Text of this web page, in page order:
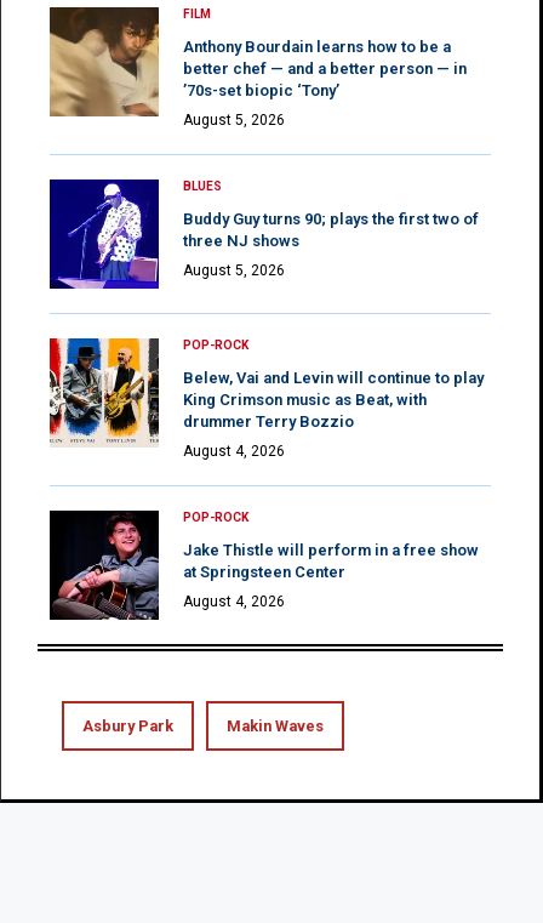
FILM
Anthony Bourdain learns how to be a
better chef — and a better person — in
’70s-set biopic ‘Tony’
August 5, 2026
BLUES
Buddy Guy turns 90; plays the first two of
three NJ shows
August 5, 2026
POP-ROCK
Belew, Vai and Levin will continue to play
King Crimson music as Beat, with
drummer Terry Bozzio
August 4, 2026
POP-ROCK
Jake Thistle will perform in a free show
at Springsteen Center
August 4, 2026
Asbury Park Makin Waves